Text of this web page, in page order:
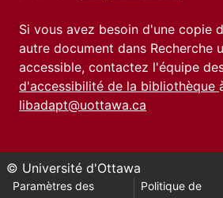
Si vous avez besoin d'une copie
autre document dans Recherche
accessible, contactez l'équipe
d'accessibilité de la bibliothèque
libadapt@uottawa.ca
© Université d'Ottawa
Paramètres des
Politique de